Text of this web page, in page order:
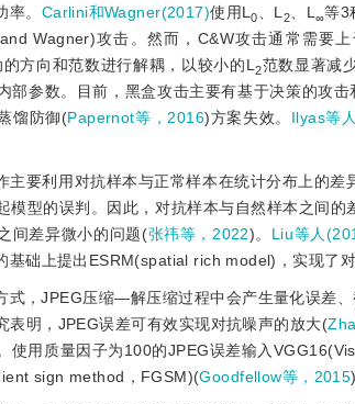
。 Carlini和Wagner(2017)使用L0 、L 2 、L ∞等3
Wagner)攻击。然而，C&W攻击通常需要
方向和范数进行解耦，以较小的L 2范数显著减
部参数。目前，黑盒攻击主要有基于决策的攻击
馏防御(Papernot等，2016)方案失效。 Ilyas等
主要利用对抗样本与正常样本在统计分布上的
模型的误判。因此，对抗样本与自然样本之间
间差异微小的问题(张祎等，2022)。 Liu等人
基础上提出ESRM(spatial rich model)，实现了对
式，JPEG压缩—解压缩过程中会产生量化误差
表明，JPEG误差可有效实现对抗噪声的放大(
使用质量因子为100的JPEG误差输入
sign method，FGSM)(Goodfellow等，2015